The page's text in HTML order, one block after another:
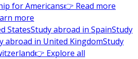
for Americans👉 Read more
more
StatesStudy abroad in SpainStudy
abroad in United KingdomStudy
👉 Explore all